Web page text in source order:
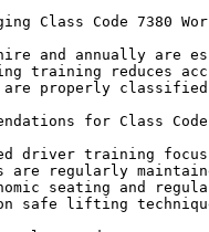
Class Code 7380
hire and annually
training reduces
properly classified
for Class
driver training
are regularly
seating and
safe lifting